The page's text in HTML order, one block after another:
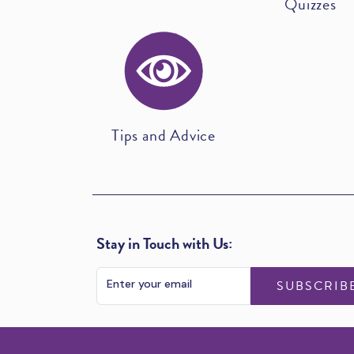
Tips and Advice
Stay in Touch with Us: